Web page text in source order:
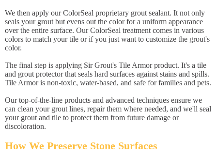
We then apply our ColorSeal proprietary grout sealant. It not only
seals your grout but evens out the color for a uniform appearance
over the entire surface. Our ColorSeal treatment comes in various
colors to match your tile or if you just want to customize the grout's
color.
The final step is applying Sir Grout's Tile Armor product. It's a tile
and grout protector that seals hard surfaces against stains and spills.
Tile Armor is non-toxic, water-based, and safe for families and pets.
Our top-of-the-line products and advanced techniques ensure we
can clean your grout lines, repair them where needed, and we'll seal
your grout and tile to protect them from future damage or
discoloration.
How We Preserve Stone Surfaces